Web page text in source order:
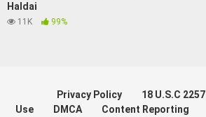
Haldai
11K 99%
Privacy Policy 18 U.S.C 2257
Use
DMCA Content Reporting